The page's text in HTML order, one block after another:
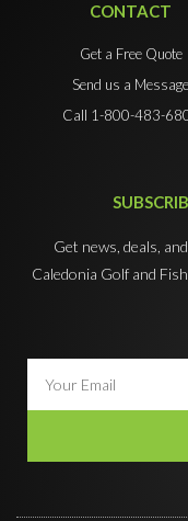
CONTACT
Get a Free Quote
Send us a Message
Call 1-800-483-
Get news, deals,
Caledonia Golf and